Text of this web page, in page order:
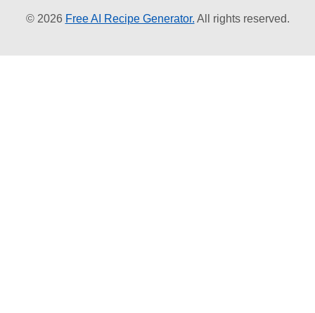
© 2026 Free AI Recipe Generator. All rights reserved.